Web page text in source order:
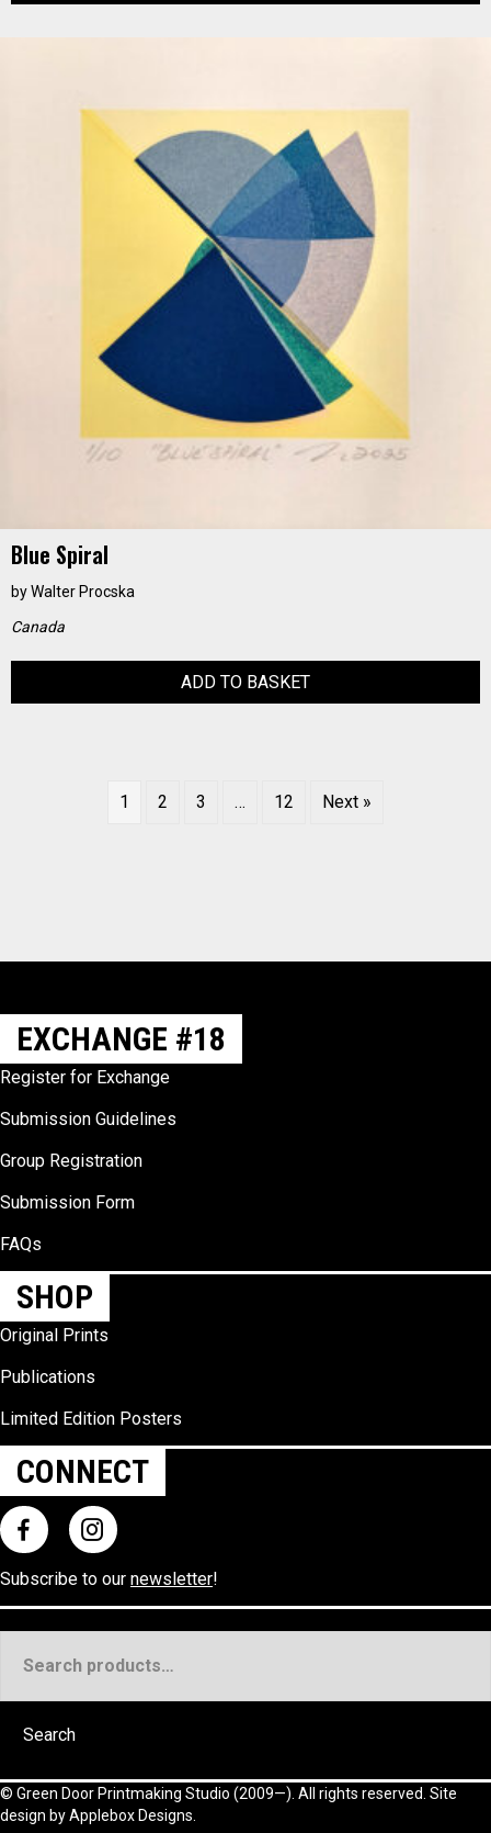
Blue Spiral
byWalter Procska
Canada
ADD TO BASKET
1 2 3 … 12 Next »
EXCHANGE #18
Register for Exchange
Submission Guidelines
Group Registration
Submission Form
FAQs
SHOP
Original Prints
Publications
Limited Edition Posters
CONNECT
Subscribe to our newsletter!
for:
Search
© Green Door Printmaking Studio (2009—). All rights reserved. Site
design byApplebox Designs